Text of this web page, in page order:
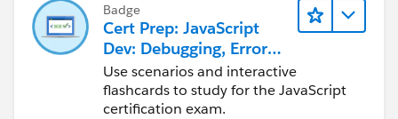
Badge
Cert Prep: JavaScript
Dev: Debugging, Error
Handling, and Testing
Use scenarios and interactive
flashcards to study for the JavaScript
certification exam.